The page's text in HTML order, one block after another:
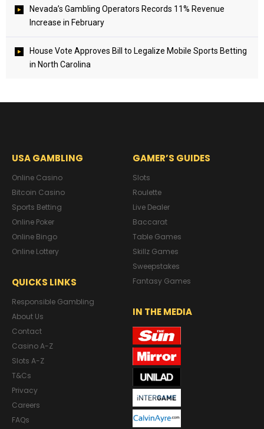
Nevada’s Gambling Operators Records 11% Revenue
Increase in February
House Vote Approves Bill to Legalize Mobile Sports Betting
in North Carolina
USA GAMBLING
Online Casino
Bitcoin Casino
Sports Betting
Online Poker
Online Bingo
Online Lottery
QUICKS LINKS
Responsible Gambling
About Us
Contact
Casino A-Z
Slots A-Z
T&Cs
Privacy
Careers
FAQs
GAMER’S GUIDES
Slots
Roulette
Live Dealer
Baccarat
Table Games
Skillz Games
Sweepstakes
Fantasy Games
IN THE MEDIA